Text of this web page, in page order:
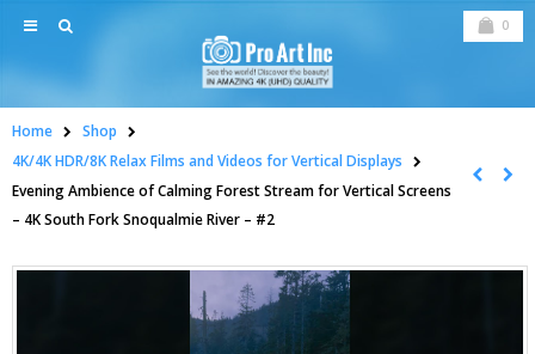
0
Home
Shop
4K/4K HDR/8K Relax Films and Videos for Vertical Displays
Evening Ambience of Calming Forest Stream for Vertical Screens
– 4K South Fork Snoqualmie River – #2